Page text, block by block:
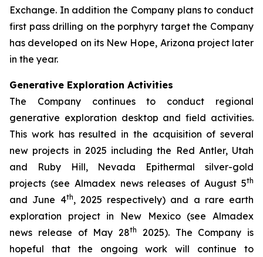
Exchange. In addition the Company plans to conduct
first pass drilling on the porphyry target the Company
has developed on its New Hope, Arizona project later
in the year.
Generative Exploration Activities
The Company continues to conduct regional
generative exploration desktop and field activities.
This work has resulted in the acquisition of several
new projects in 2025 including the Red Antler, Utah
and Ruby Hill, Nevada Epithermal silver-gold
projects (see Almadex news releases of August 5th
and June 4th, 2025 respectively) and a rare earth
exploration project in New Mexico (see Almadex
news release of May 28th
2025). The Company is
hopeful that the ongoing work will continue to